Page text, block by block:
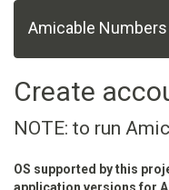
Amicable Numbers
Create
NOTE: to run
OS supported by this